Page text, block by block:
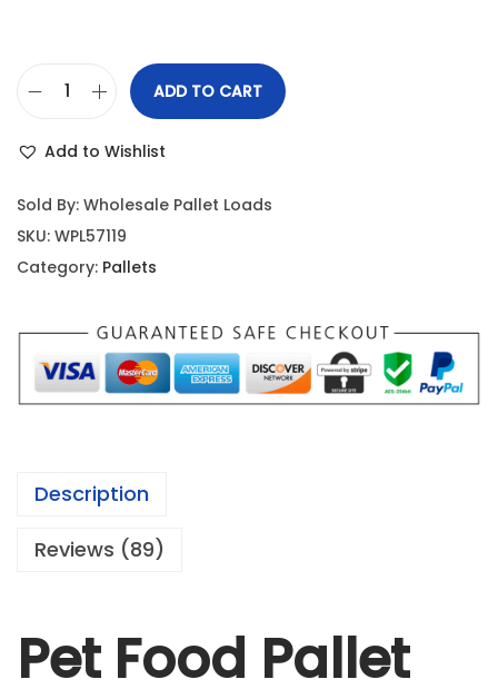
ADD TO CART
Add to Wishlist
Sold By: Wholesale Pallet Loads
SKU: WPL57119
Category: Pallets
Description
Reviews (89)
Pet Food Pallet